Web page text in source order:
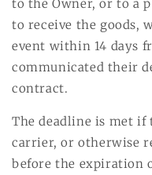
to the Owner, or to a
to receive the goods,
event within 14 days
communicated their
contract.
The deadline is met if
carrier, or otherwise
before the expiration